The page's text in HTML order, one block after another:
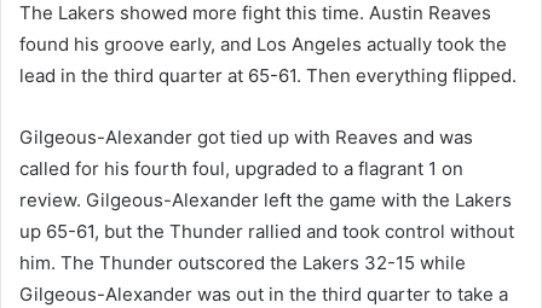
The Lakers showed more fight this time. Austin Reaves
found his groove early, and Los Angeles actually took the
lead in the third quarter at 65-61. Then everything flipped.
Gilgeous-Alexander got tied up with Reaves and was
called for his fourth foul, upgraded to a flagrant 1 on
review. Gilgeous-Alexander left the game with the Lakers
up 65-61, but the Thunder rallied and took control without
him. The Thunder outscored the Lakers 32-15 while
Gilgeous-Alexander was out in the third quarter to take a